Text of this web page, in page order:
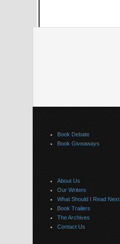
Book Debate
Book Giveaways
About Us
Our Writers
What Should I Read Next
Book Trailers
The Archives
Contact Us